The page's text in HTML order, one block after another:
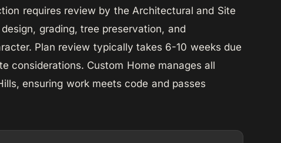
requires review by the Architectural and Site
grading, tree preservation, and
Plan review typically takes 6-10 weeks due
considerations. Custom Home manages all
ensuring work meets code and passes